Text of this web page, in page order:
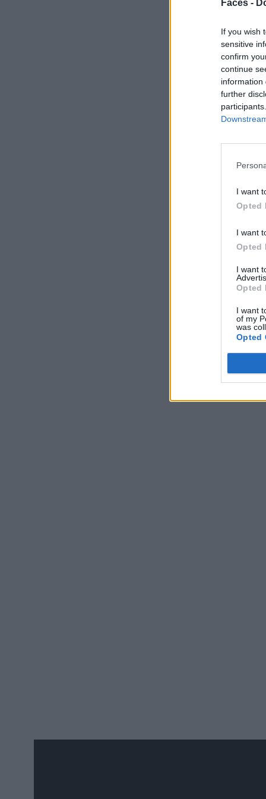
Faces -
If you wish
sensitive
confirm
continue
information
further
I want
Opted
I want
Opted
I want
Opted
I want
of my
was
Opted